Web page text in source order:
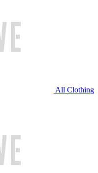
All Clothing